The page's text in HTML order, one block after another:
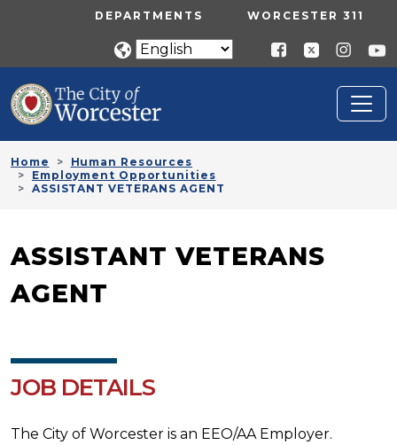
Skip to main contentUTILITY MENU
DEPARTMENTS WORCESTER 311
Home
Human Resources
Employment Opportunities
ASSISTANT VETERANS AGENT
ASSISTANT VETERANS
AGENT
JOB DETAILS
The City of Worcester is an EEO/AA Employer.